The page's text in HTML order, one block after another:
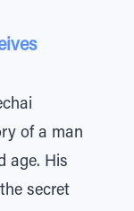
of a man
age. His
secret